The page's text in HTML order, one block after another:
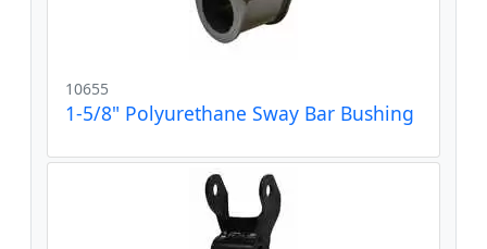
10655
1-5/8" Polyurethane Sway Bar Bushing